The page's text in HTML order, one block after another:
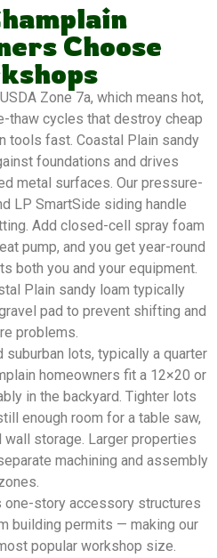
Choose
Zone 7a, which means hot,
thaw cycles that destroy cheap
tools fast. Coastal Plain sandy
foundations and drives
metal surfaces. Our pressure-
LP SmartSide siding handle
Add closed-cell spray foam
pump, and you get year-round
both you and your equipment.
Plain sandy loam typically
pad to prevent shifting and
problems.
suburban lots, typically a quarter
homeowners fit a 12×20 or
in the backyard. Tighter lots
enough room for a table saw,
wall storage. Larger properties
machining and assembly
one-story accessory structures
building permits — making our
popular workshop size.